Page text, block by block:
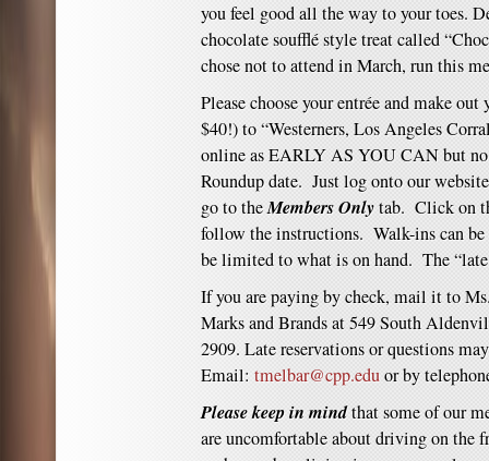
you feel good all the way to your toes.
chocolate soufflé style treat called
chose not to attend in March, run this
Please choose your entrée and make out
$40!) to “Westerners, Los Angeles
onlineas EARLY AS YOU CAN but no
Roundup date. Just log onto our
go to theMembers Onlytab. Click on
follow the instructions. Walk-ins can
be limited to what is on hand. The
If you are paying by check, mail it to
Marks and Brands at 549 South
2909. Late reservations or questions
Email: tmelbar@cpp.eduor by
Please keep in mindthat some of our
are uncomfortable about driving on the